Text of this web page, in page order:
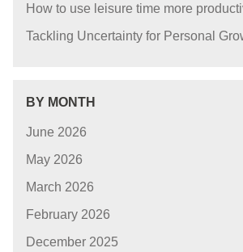
How to use leisure time more
Tackling Uncertainty for Personal
BY MONTH
June 2026
May 2026
March 2026
February 2026
December 2025